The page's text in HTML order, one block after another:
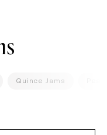
Quince Jams